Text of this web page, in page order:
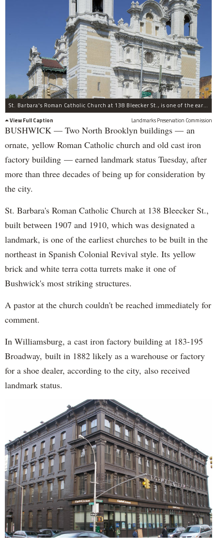
St. Barbara's Roman Catholic Church at 138 Bleecker St., is one of the earliest churches to be built in the northeast in Spanish Colonial Revival style and is one of Bushwick's most striking structures.Â
View Full Caption
Landmarks Preservation Commission
BUSHWICK — Two North Brooklyn buildings — an
ornate, yellow Roman Catholic church and old cast iron
factory building — earned landmark status Tuesday, after
more than three decades of being up for consideration by
the city.
St. Barbara's Roman Catholic Church at 138 Bleecker St.,
built between 1907 and 1910, which was designated a
landmark, is one of the earliest churches to be built in the
northeast in Spanish Colonial Revival style. Its yellow
brick and white terra cotta turrets make it one of
Bushwick's most striking structures.
A pastor at the church couldn't be reached immediately for
comment.
In Williamsburg, a cast iron factory building at 183-195
Broadway, built in 1882 likely as a warehouse or factory
for a shoe dealer, according to the city, also received
landmark status.